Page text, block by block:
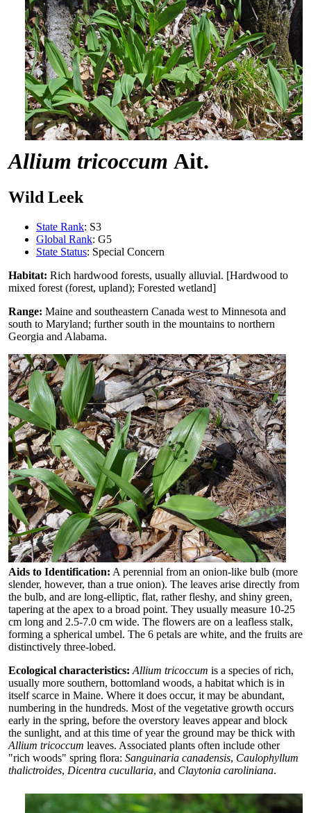
Allium tricoccum Ait.
Wild Leek
State Rank: S3
Global Rank: G5
State Status: Special Concern
Habitat: Rich hardwood forests, usually alluvial. [Hardwood to
mixed forest (forest, upland); Forested wetland]
Range: Maine and southeastern Canada west to Minnesota and
south to Maryland; further south in the mountains to northern
Georgia and Alabama.
Aids to Identification: A perennial from an onion-like bulb (more
slender, however, than a true onion). The leaves arise directly from
the bulb, and are long-elliptic, flat, rather fleshy, and shiny green,
tapering at the apex to a broad point. They usually measure 10-25
cm long and 2.5-7.0 cm wide. The flowers are on a leafless stalk,
forming a spherical umbel. The 6 petals are white, and the fruits are
distinctively three-lobed.
Ecological characteristics: Allium tricoccum is a species of rich,
usually more southern, bottomland woods, a habitat which is in
itself scarce in Maine. Where it does occur, it may be abundant,
numbering in the hundreds. Most of the vegetative growth occurs
early in the spring, before the overstory leaves appear and block
the sunlight, and at this time of year the ground may be thick with
Allium tricoccum leaves. Associated plants often include other
"rich woods" spring flora: Sanguinaria canadensis, Caulophyllum
thalictroides, Dicentra cucullaria, and Claytonia caroliniana.